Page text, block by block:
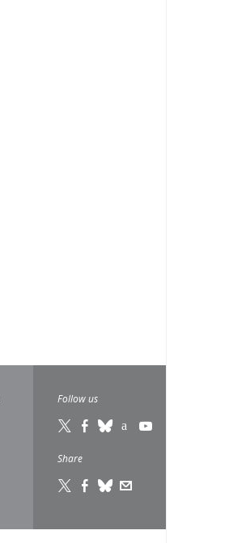
Follow us
Share